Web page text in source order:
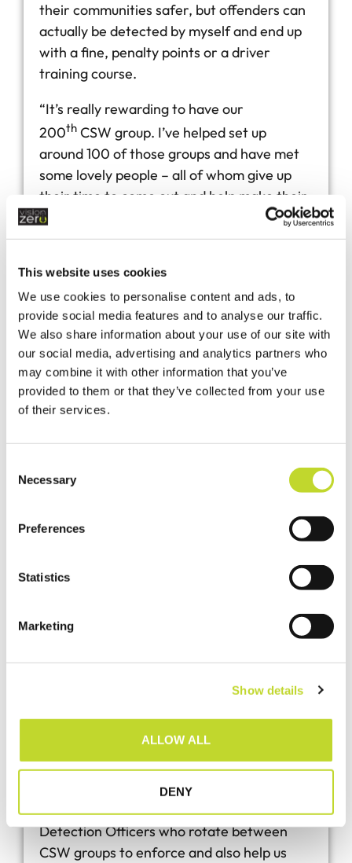
This website uses cookies
We use cookies to personalise content and ads, to
provide social media features and to analyse our traffic.
We also share information about your use of our site with
our social media, advertising and analytics partners who
may combine it with other information that you’ve
provided to them or that they’ve collected from your use
of their services.
Necessary
Preferences
Statistics
Marketing
Show details
ALLOW ALL
DENY
their communities safer, but offenders can
actually be detected by myself and end up
with a fine, penalty points or a driver
training course.
“It’s really rewarding to have our
200th CSW group. I’ve helped set up
around 100 of those groups and have met
some lovely people – all of whom give up
their time to come out and help make their
communities safer.”
Adrian Leisk is Head of Road Safety at
Devon & Cornwall Police and also chairs the
group.
Mr Leisk added: “We’re absolutely
this milestone of 200 registered CSW
groups in total.
volunteers, all of whom are people who
their communities and want to do
“CSW gives you the means to monitor
speeds in your community and pass that
data directly to Devon & Cornwall Police
where follow-up action will take place. We
have a dedicated team of CSW Speed
Detection Officers who rotate between
CSW groups to enforce and also help us